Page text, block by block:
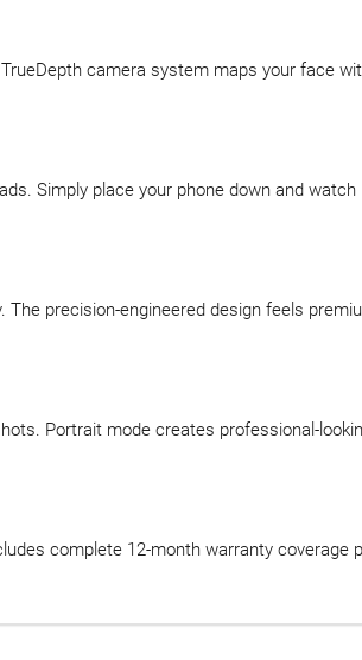
camera system maps your face
Simply place your phone down and
precision-engineered design feels
Portrait mode creates professional-
complete 12-month warranty coverage